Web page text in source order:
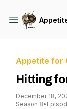
Appetite for
Hitting
December 18,
Season 8•